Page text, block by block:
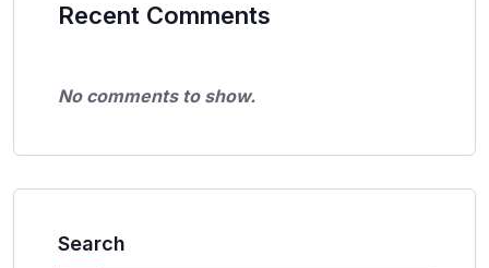
Recent Comments
No comments to show.
Search